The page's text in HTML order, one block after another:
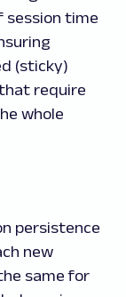
session time
(sticky)
require
whole
persistence
new
same for